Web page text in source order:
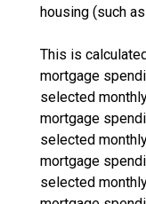
housing (such
This is
mortgage
selected
mortgage
selected
mortgage
selected